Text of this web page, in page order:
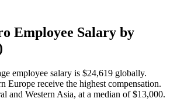
Employee Salary by
employee salary is $24,619 globally.
Europe receive the highest compensation.
and Western Asia, at a median of$13,000.